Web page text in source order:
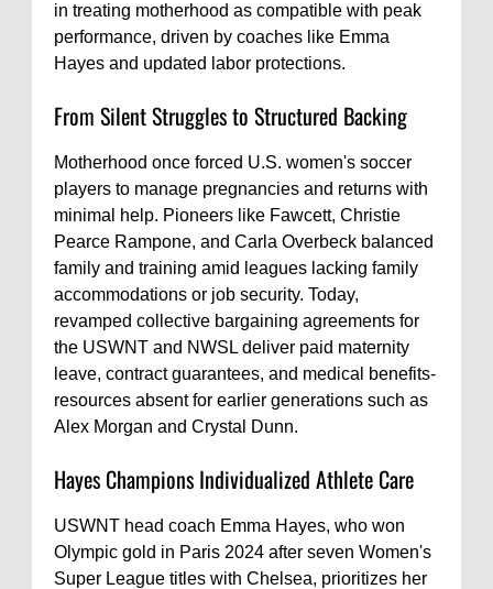
in treating motherhood as compatible with peak
performance, driven by coaches like Emma
Hayes and updated labor protections.
From Silent Struggles to Structured Backing
Motherhood once forced U.S. women's soccer
players to manage pregnancies and returns with
minimal help. Pioneers like Fawcett, Christie
Pearce Rampone, and Carla Overbeck balanced
family and training amid leagues lacking family
accommodations or job security. Today,
revamped collective bargaining agreements for
the USWNT and NWSL deliver paid maternity
leave, contract guarantees, and medical benefits-
resources absent for earlier generations such as
Alex Morgan and Crystal Dunn.
Hayes Champions Individualized Athlete Care
USWNT head coach Emma Hayes, who won
Olympic gold in Paris 2024 after seven Women's
Super League titles with Chelsea, prioritizes her